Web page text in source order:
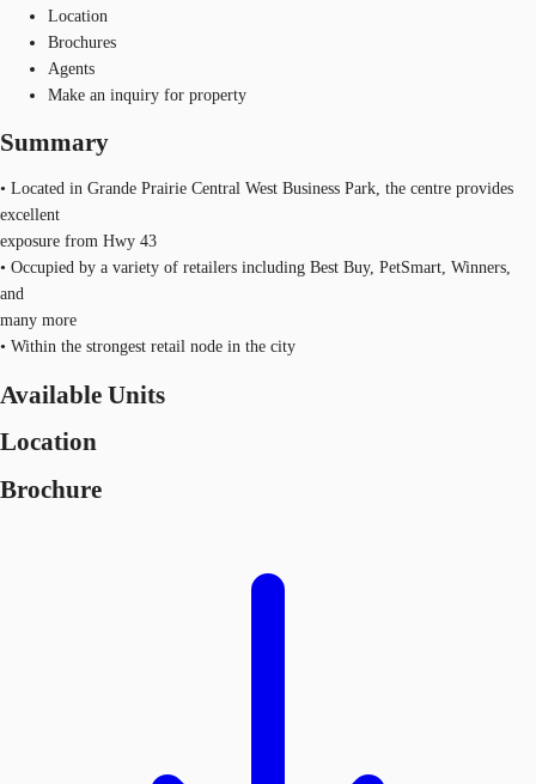
Location
Brochures
Agents
Make an inquiry for property
Summary
• Located in Grande Prairie Central West Business Park, the centre provides
excellent
exposure from Hwy 43
• Occupied by a variety of retailers including Best Buy, PetSmart, Winners,
and
many more
• Within the strongest retail node in the city
Available Units
Location
Brochure